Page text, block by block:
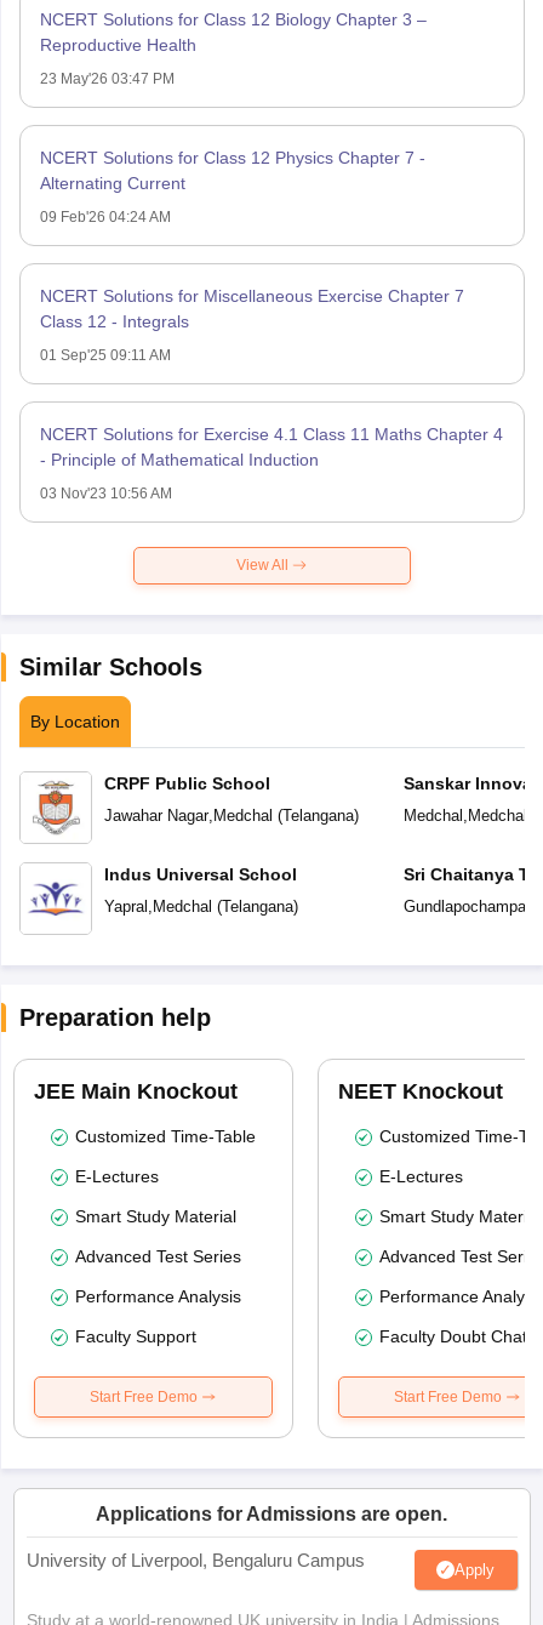
NCERT Solutions for Class 12 Biology Chapter 3 –
Reproductive Health
23 May'26 03:47 PM
NCERT Solutions for Class 12 Physics Chapter 7 -
Alternating Current
09 Feb'26 04:24 AM
NCERT Solutions for Miscellaneous Exercise Chapter 7
Class 12 - Integrals
01 Sep'25 09:11 AM
NCERT Solutions for Exercise 4.1 Class 11 Maths Chapter 4
- Principle of Mathematical Induction
03 Nov'23 10:56 AM
View All
Similar Schools
By Location
CRPF Public School
Jawahar Nagar, Medchal (Telangana)
Indus Universal School
Yapral Medchal (Telangana)
Sanskar
Medchal Medchal
Sri Chaitanya
Gundlapochampally
Preparation help
JEE Main Knockout
Customized Time-Table
E-Lectures
Smart Study Material
Advanced Test Series
Performance Analysis
Faculty Support
Start Free Demo
NEET Knockout
Customized Time-
E-Lectures
Smart Study Material
Advanced Test
Performance
Faculty Doubt Chat
Start Free Demo
Applications for Admissions are open.
University of Liverpool, Bengaluru Campus Apply
Study at a world-renowned UK university in India | Admissions